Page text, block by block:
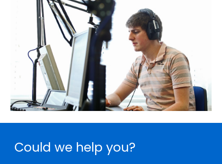
Could we help you?